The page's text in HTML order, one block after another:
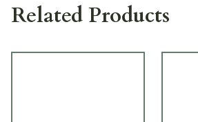
Related Products